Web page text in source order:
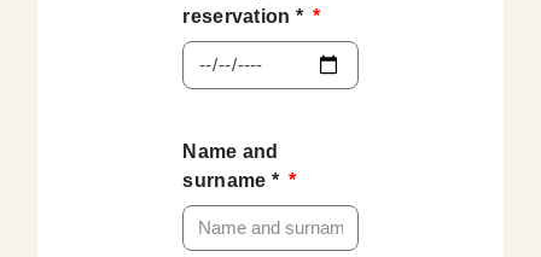
reservation *
Name and
surname *